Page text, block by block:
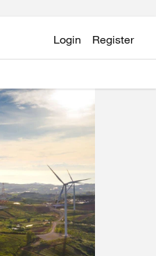
Login Register